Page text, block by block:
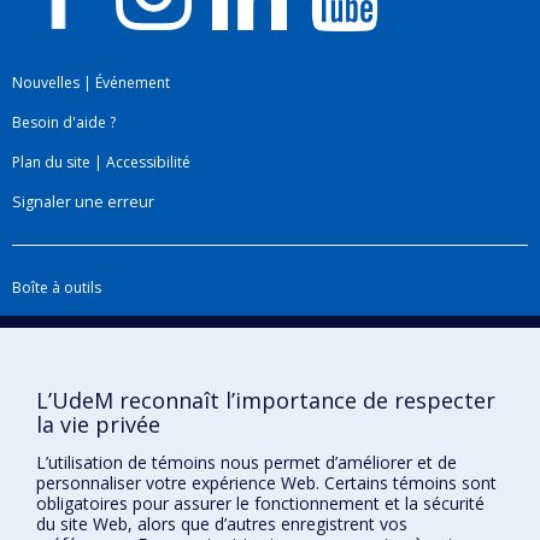
Nouvelles | Événement
Besoin d'aide ?
Plan du site | Accessibilité
Signaler une erreur
Boîte à outils
Téléchargez les logos de l'ESPUM
L’UdeM reconnaît l’importance de respecter
la vie privée
L’utilisation de témoins nous permet d’améliorer et de
personnaliser votre expérience Web. Certains témoins sont
obligatoires pour assurer le fonctionnement et la sécurité
du site Web, alors que d’autres enregistrent vos